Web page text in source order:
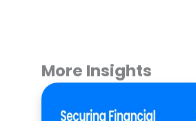
More Insights